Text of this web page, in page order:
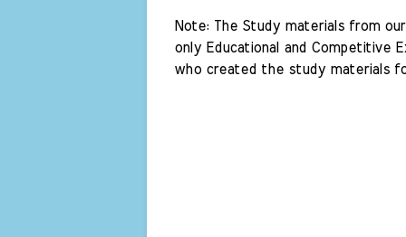
Note: The Study materials from
only Educational and Competitive
who created the study materials